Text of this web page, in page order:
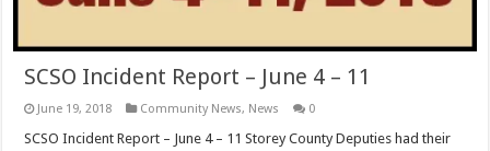
SCSO Incident Report – June 4 – 11
June 19, 2018 Community News, News 0
SCSO Incident Report – June 4 – 11 Storey County Deputies had their